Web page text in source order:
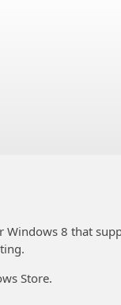
Windows 8 that
Store.